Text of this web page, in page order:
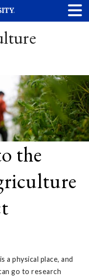
the
a physical place, and
go to research